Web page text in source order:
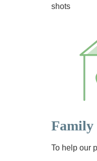
shots
To help our